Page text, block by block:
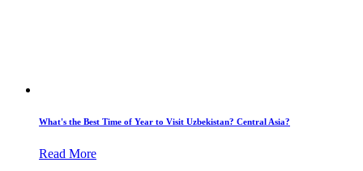
What's the Best Time of Year to Visit Uzbekistan? Central Asia?
Read More